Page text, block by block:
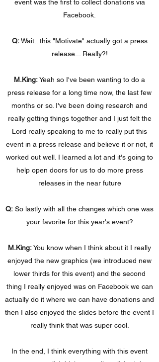
event was the first to collect donations via
Facebook.
Q:Wait.. this "Motivate" actually got a press
release... Really?!
M.King:Yeah so I've been wanting to do a
press release for a long time now, the last few
months or so. I've been doing research and
really getting things together and I just felt the
Lord really speaking to me to really put this
event in a press release and believe it or not, it
worked out well. I learned a lot and it's going to
help open doors for us to do more press
releases in the near future
Q: So lastly with all the changes which one was
your favorite for this year's event?
M.King:You know when I think about it I really
enjoyed the new graphics (we introduced new
lower thirds for this event) and the second
thing I really enjoyed was on Facebook we can
actually do it where we can have donations and
then I also enjoyed the slides before the event I
really think that was super cool.
In the end, I think everything with this event